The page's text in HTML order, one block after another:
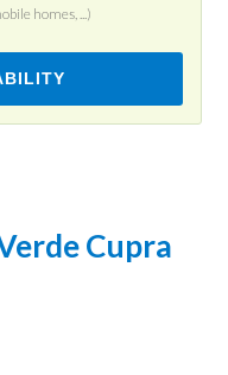
homes, ...)
Cupra